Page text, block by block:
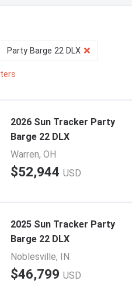
Party Barge 22 DLX
2026 Sun Tracker Party
Barge 22 DLX
Warren, OH
$52,944 USD
2025 Sun Tracker Party
Barge 22 DLX
Noblesville, IN
$46,799 USD